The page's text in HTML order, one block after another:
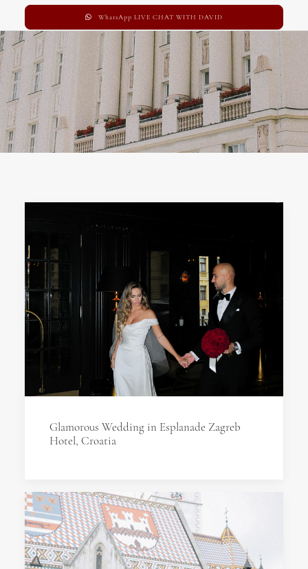
WhatsApp LIVE CHAT WITH DAVID
Glamorous Wedding in Esplanade Zagreb
Hotel, Croatia